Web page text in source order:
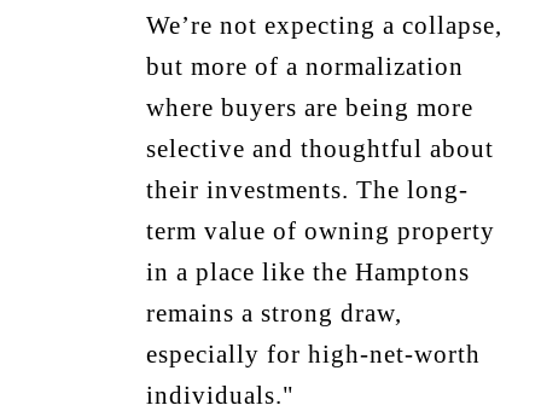
We’re not expecting a collapse,
but more of a normalization
where buyers are being more
selective and thoughtful about
their investments. The long-
term value of owning property
in a place like the Hamptons
remains a strong draw,
especially for high-net-worth
individuals."